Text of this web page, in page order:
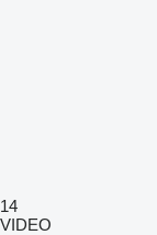
14
VIDEO